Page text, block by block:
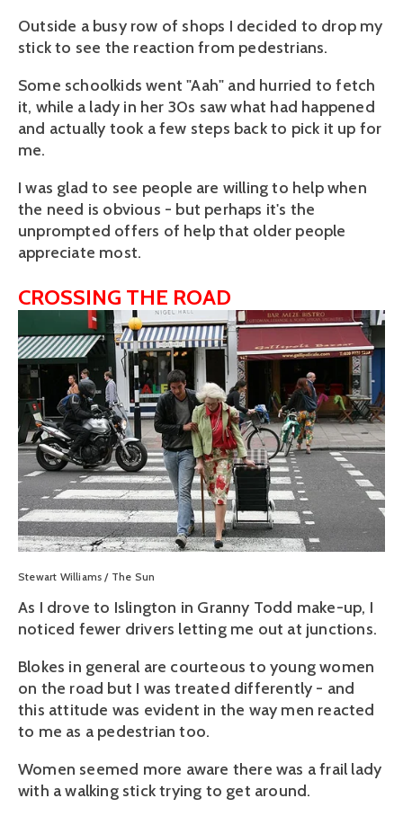
Outside a busy row of shops I decided to drop my
stick to see the reaction from pedestrians.
Some schoolkids went "Aah" and hurried to fetch
it, while a lady in her 30s saw what had happened
and actually took a few steps back to pick it up for
me.
I was glad to see people are willing to help when
the need is obvious - but perhaps it's the
unprompted offers of help that older people
appreciate most.
CROSSING THE ROAD
View
fullsize
Stewart Williams / The Sun
As I drove to Islington in Granny Todd make-up, I
noticed fewer drivers letting me out at junctions.
Blokes in general are courteous to young women
on the road but I was treated differently - and
this attitude was evident in the way men reacted
to me as a pedestrian too.
Women seemed more aware there was a frail lady
with a walking stick trying to get around.